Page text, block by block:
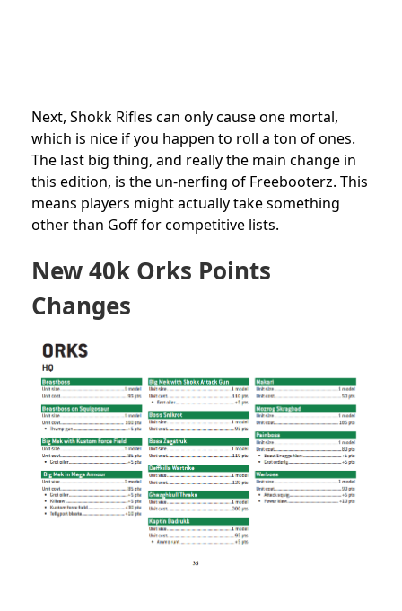
Next, Shokk Rifles can only cause one mortal,
which is nice if you happen to roll a ton of ones.
The last big thing, and really the main change in
this edition, is the un-nerfing of Freebooterz. This
means players might actually take something
other than Goff for competitive lists.
New 40k Orks Points
Changes